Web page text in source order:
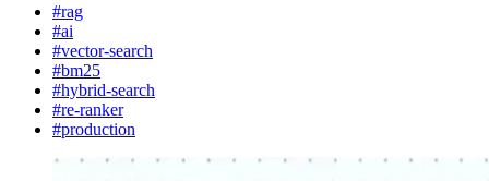
#rag
#ai
#vector-search
#bm25
#hybrid-search
#re-ranker
#production